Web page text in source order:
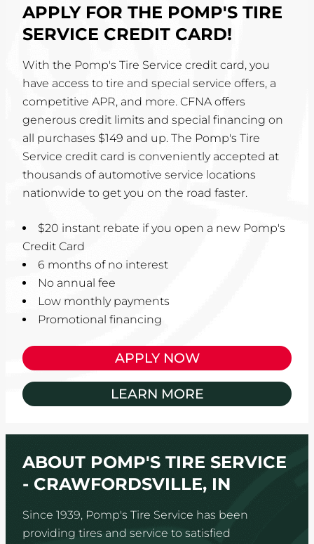
APPLY FOR THE POMP'S TIRE
SERVICE CREDIT CARD!
With the Pomp's Tire Service credit card, you
have access to tire and special service offers, a
competitive APR, and more. CFNA offers
generous credit limits and special financing on
all purchases $149 and up. The Pomp's Tire
Service credit card is conveniently accepted at
thousands of automotive service locations
nationwide to get you on the road faster.
$20 instant rebate if you open a new Pomp's
Credit Card
6 months of no interest
No annual fee
Low monthly payments
Promotional financing
APPLY NOW
LEARN MORE
ABOUT POMP'S TIRE SERVICE
- CRAWFORDSVILLE, IN
Since 1939, Pomp's Tire Service has been
providing tires and service to satisfied